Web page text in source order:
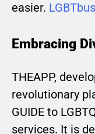
easier.
Embracing
THEAPP,
revolutionary
GUIDE to
services. It is